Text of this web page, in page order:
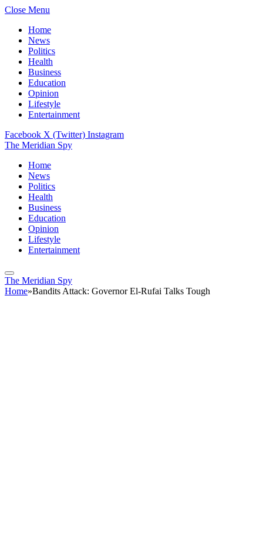
Close Menu
Home
News
Politics
Health
Business
Education
Opinion
Lifestyle
Entertainment
Facebook X (Twitter) Instagram
The Meridian Spy
Home
News
Politics
Health
Business
Education
Opinion
Lifestyle
Entertainment
The Meridian Spy
Home»Bandits Attack: Governor El-Rufai Talks Tough